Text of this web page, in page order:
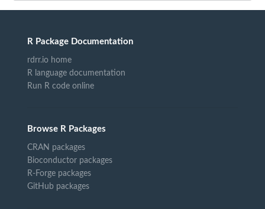
R Package Documentation
rdrr.io home
R language documentation
Run R code online
Browse R Packages
CRAN packages
Bioconductor packages
R-Forge packages
GitHub packages